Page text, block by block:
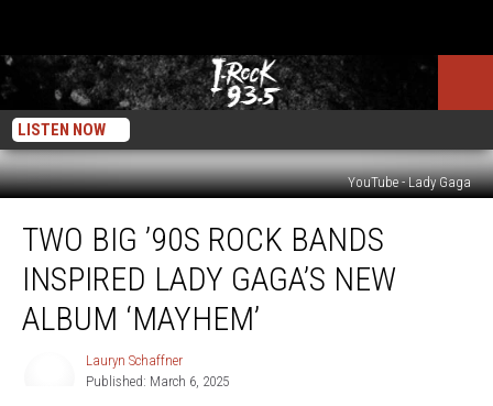
LISTEN NOW
YouTube - Lady Gaga
Bands
Inspired
TWO BIG ’90S ROCK BANDS
INSPIRED LADY GAGA’S NEW
ALBUM ‘MAYHEM’
Lauryn Schaffner
Published: March 6, 2025